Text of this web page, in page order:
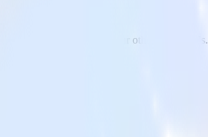
to TrackJS and all of your other cloud tools.